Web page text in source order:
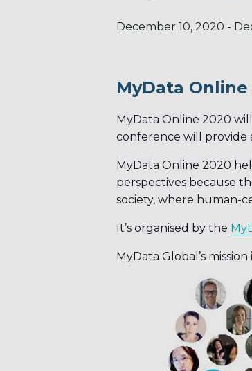
December 10, 2020 -
MyData
MyData Online 2020
conference will provide
MyData Online 2020
perspectives because
society, where human-
It’s organised by the
MyData Global’s